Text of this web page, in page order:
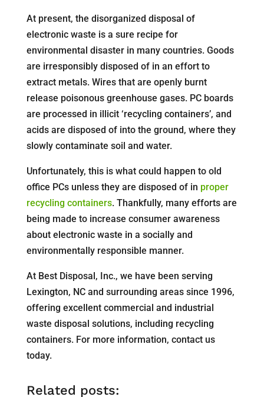
At present, the disorganized disposal of
electronic waste is a sure recipe for
environmental disaster in many countries. Goods
are irresponsibly disposed of in an effort to
extract metals. Wires that are openly burnt
release poisonous greenhouse gases. PC boards
are processed in illicit ‘recycling containers’, and
acids are disposed of into the ground, where they
slowly contaminate soil and water.
Unfortunately, this is what could happen to old
office PCs unless they are disposed of in proper
recycling containers. Thankfully, many efforts are
being made to increase consumer awareness
about electronic waste in a socially and
environmentally responsible manner.
At Best Disposal, Inc., we have been serving
Lexington, NC and surrounding areas since 1996,
offering excellent commercial and industrial
waste disposal solutions, including recycling
containers. For more information, contact us
today.
Related posts: